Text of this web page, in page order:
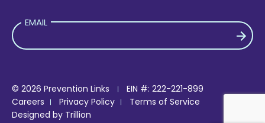
EMAIL
© 2026 Prevention Links
EIN #: 222-221-899
Careers
Privacy Policy
Terms of Service
Designed by Trillion